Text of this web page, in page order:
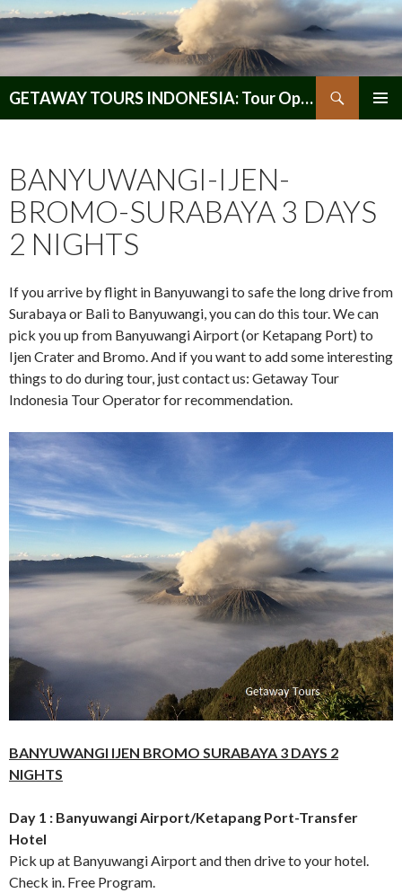
GETAWAY TOURS INDONESIA: Tour Operator, Reliable and Trustworthy for your Java & Indonesia
BANYUWANGI-IJEN-
BROMO-SURABAYA 3 DAYS
2 NIGHTS
If you arrive by flight in Banyuwangi to safe the long drive from
Surabaya or Bali to Banyuwangi, you can do this tour. We can
pick you up from Banyuwangi Airport (or Ketapang Port) to
Ijen Crater and Bromo. And if you want to add some interesting
things to do during tour, just contact us: Getaway Tour
Indonesia Tour Operator for recommendation.
BANYUWANGI IJEN BROMO SURABAYA 3 DAYS 2
NIGHTS
Day 1 : Banyuwangi Airport/Ketapang Port-Transfer
Hotel
Pick up at Banyuwangi Airport and then drive to your hotel.
Check in. Free Program.